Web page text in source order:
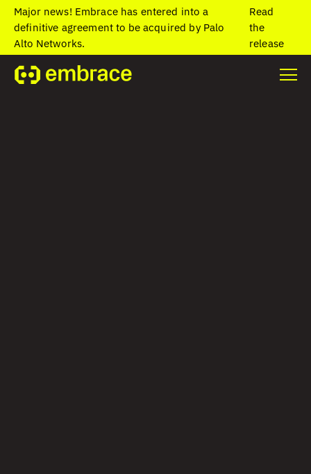
Major news! Embrace has entered into a
definitive agreement to be acquired by Palo
Alto Networks.
Read
the
release